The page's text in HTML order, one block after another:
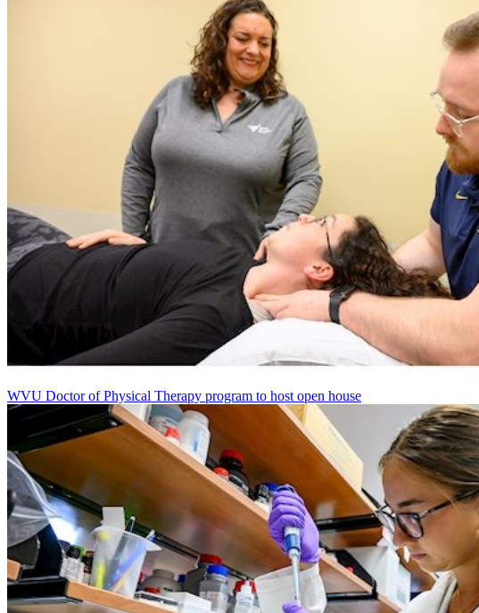
WVU Doctor of Physical Therapy program to host open house